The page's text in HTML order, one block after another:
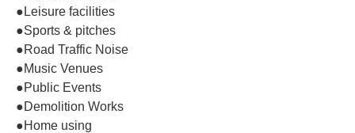
●Leisure facilities
●Sports & pitches
●Road Traffic Noise
●Music Venues
●Public Events
●Demolition Works
●Home using